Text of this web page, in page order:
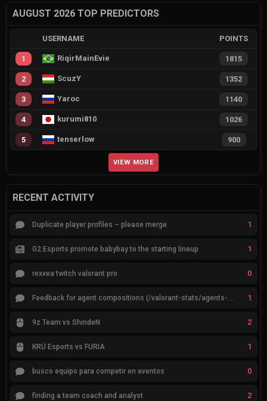
AUGUST 2026 TOP PREDICTORS
USERNAME POINTS
1 RiqirMainEvie 1815
2 ScuzY 1352
3 Yaroc 1140
4 kurumi810 1026
5 tenserlow 900
VIEW MORE
RECENT ACTIVITY
Duplicate player profiles – please merge 1
G2 Esports promote babybay to the starting lineup 1
rexxea twitch valorant pro 0
Feedback for agent compositions (/valorant-stats/agents-compositions) 1
9z Team vs ShindeN 2
KRÜ Esports vs FURIA 1
busco equipo para competir en eventos 0
finding a team coach and analyst 2